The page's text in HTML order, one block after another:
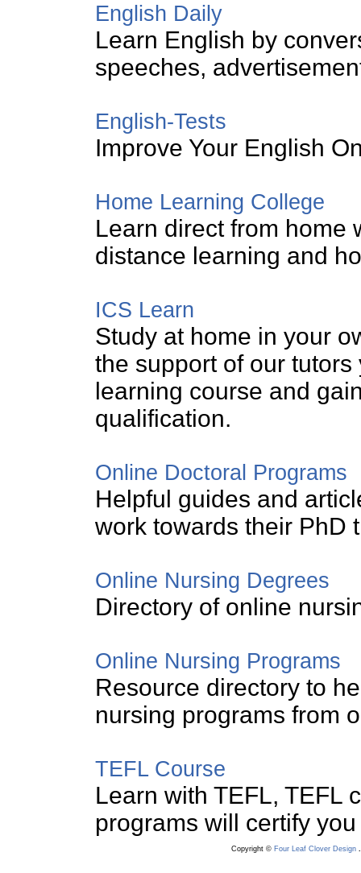
English Daily
Learn English by
speeches,
English-Tests
Improve Your English
Home Learning College
Learn direct from home
distance learning and
ICS Learn
Study at home in your
the support of our
learning course and
qualification.
Online Doctoral Programs
Helpful guides and
work towards their PhD
Online Nursing Degrees
Directory of online
Online Nursing Programs
Resource directory to
nursing programs from
TEFL Course
Learn with TEFL, TEFL
programs will certify
Copyright © Four Leaf Clover Design